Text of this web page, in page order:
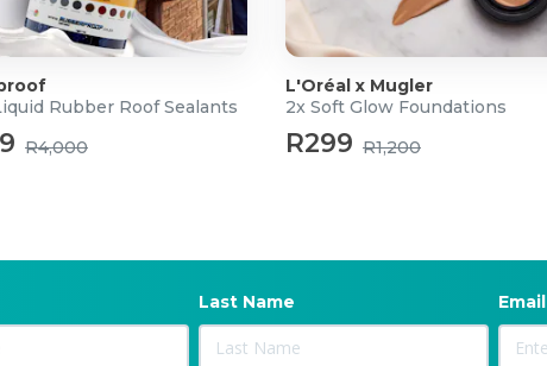
Rubber Roof Sealants
R4,000
L'Oréal x Mugler
2x Soft Glow Foundations
R299 R1,200
Last Name Email